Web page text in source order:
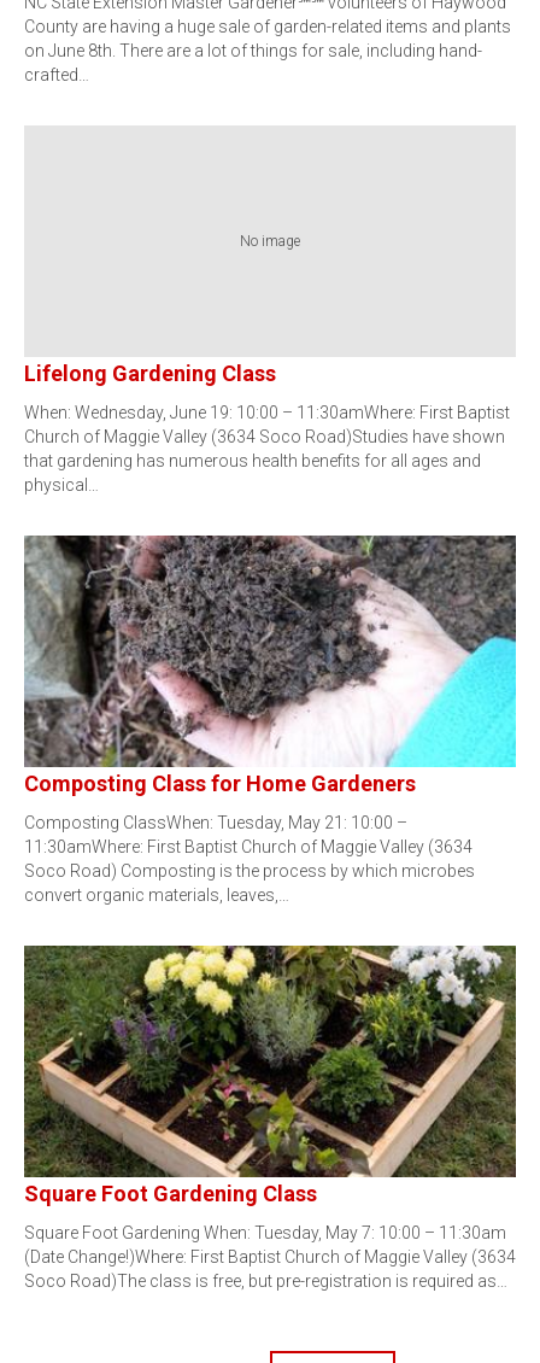
County are having a huge sale of garden-related items and plants
on June 8th. There are a lot of things for sale, including hand-
crafted…
No image
Lifelong Gardening Class
When: Wednesday, June 19: 10:00 – 11:30amWhere: First Baptist
Church of Maggie Valley (3634 Soco Road)Studies have shown
that gardening has numerous health benefits for all ages and
physical…
Composting Class for Home Gardeners
Composting ClassWhen: Tuesday, May 21: 10:00 –
11:30amWhere: First Baptist Church of Maggie Valley (3634
Soco Road) Composting is the process by which microbes
convert organic materials, leaves,…
Square Foot Gardening Class
Square Foot Gardening When: Tuesday, May 7: 10:00 – 11:30am
(Date Change!)Where: First Baptist Church of Maggie Valley (3634
Soco Road)The class is free, but pre-registration is required as…